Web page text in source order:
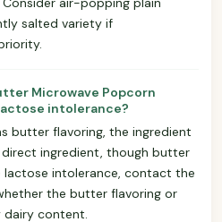
salted variety if
Microwave Popcorn
intolerance?
butter flavoring, the ingredient
ingredient, though butter
lactose intolerance, contact the
the butter flavoring or
dairy content.